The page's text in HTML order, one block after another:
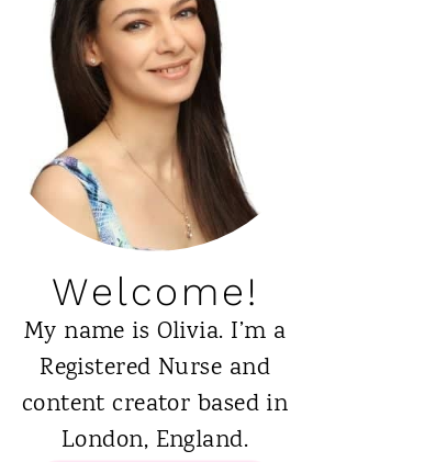
Welcome!
My name is Olivia. I’m a
Registered Nurse and
content creator based in
London, England.